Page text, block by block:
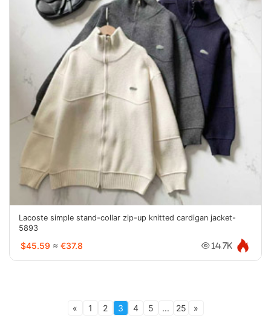
Lacoste simple stand-collar zip-up knitted cardigan jacket-
5893
$45.59 ≈ €37.8 14.7K
« 1 2 3 4 5 ... 25 »